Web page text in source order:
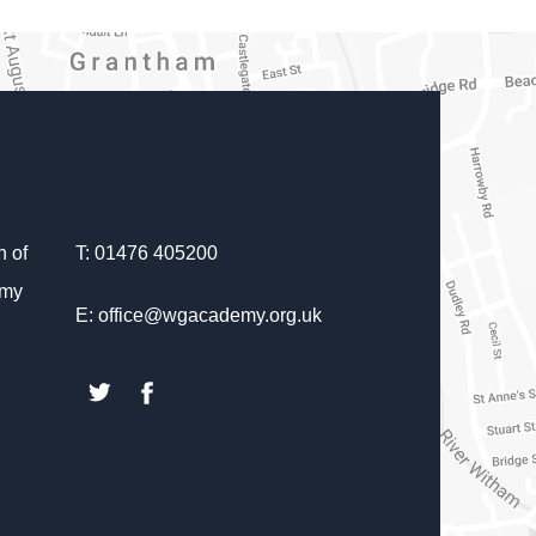
of
T: 01476 405200
E: office@wgacademy.org.uk
(opens(opens